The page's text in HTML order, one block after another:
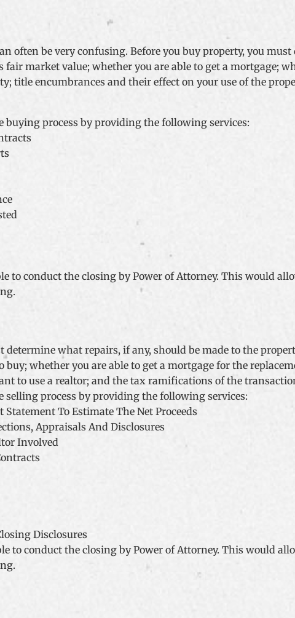
often be very confusing. Before you buy property, you
fair market value; whether you are able to get a mortgage;
title encumbrances and their effect on your use of the
buying process by providing the following services:
to conduct the closing by Power of Attorney. This would
determine what repairs, if any, should be made to the
whether you are able to get a mortgage for the
to use a realtor; and the tax ramifications of the
selling process by providing the following services:
To Estimate The Net Proceeds
Appraisals And Disclosures
Involved
Disclosures
to conduct the closing by Power of Attorney. This would